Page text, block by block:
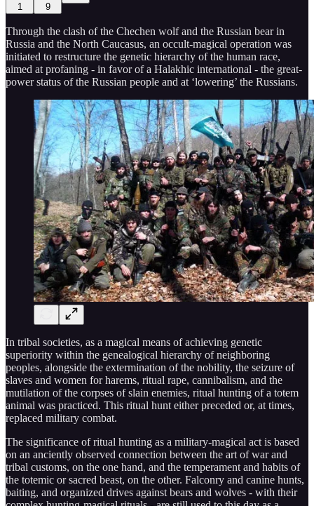
1 9
Through the clash of the Chechen wolf and the Russian bear in
Russia and the North Caucasus, an occult-magical operation was
initiated to restructure the genetic hierarchy of the human race,
aimed at profaning - in favor of a Halakhic international - the great-
power status of the Russian people and at ‘lowering’ the Russians.
In tribal societies, as a magical means of achieving genetic
superiority within the genealogical hierarchy of neighboring
peoples, alongside the extermination of the nobility, the seizure of
slaves and women for harems, ritual rape, cannibalism, and the
mutilation of the corpses of slain enemies, ritual hunting of a totem
animal was practiced. This ritual hunt either preceded or, at times,
replaced military combat.
The significance of ritual hunting as a military-magical act is based
on an anciently observed connection between the art of war and
tribal customs, on the one hand, and the temperament and habits of
the totemic or sacred beast, on the other. Falconry and canine hunts,
baiting, and organized drives against bears and wolves - with their